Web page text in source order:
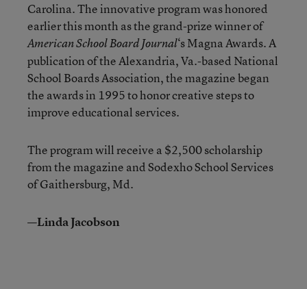
Carolina. The innovative program was honored
earlier this month as the grand-prize winner of
American School Board Journal‘s Magna Awards. A
publication of the Alexandria, Va.-based National
School Boards Association, the magazine began
the awards in 1995 to honor creative steps to
improve educational services.
The program will receive a $2,500 scholarship
from the magazine and Sodexho School Services
of Gaithersburg, Md.
—Linda Jacobson